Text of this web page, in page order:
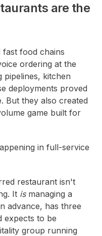
are the
fast food chains
ordering at the
kitchen
deployments proved
But they also created
game built for
in full-service
restaurant isn't
It ismanaging a
advance, has three
expects to be
group running